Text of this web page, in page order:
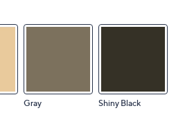
Gray Shiny Black